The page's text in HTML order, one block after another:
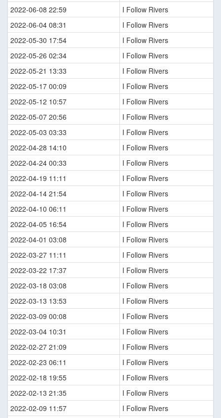
2022-06-08 22:59
I Follow Rivers
2022-06-04 08:31
I Follow Rivers
2022-05-30 17:54
I Follow Rivers
2022-05-26 02:34
I Follow Rivers
2022-05-21 13:33
I Follow Rivers
2022-05-17 00:09
I Follow Rivers
2022-05-12 10:57
I Follow Rivers
2022-05-07 20:56
I Follow Rivers
2022-05-03 03:33
I Follow Rivers
2022-04-28 14:10
I Follow Rivers
2022-04-24 00:33
I Follow Rivers
2022-04-19 11:11
I Follow Rivers
2022-04-14 21:54
I Follow Rivers
2022-04-10 06:11
I Follow Rivers
2022-04-05 16:54
I Follow Rivers
2022-04-01 03:08
I Follow Rivers
2022-03-27 11:11
I Follow Rivers
2022-03-22 17:37
I Follow Rivers
2022-03-18 03:08
I Follow Rivers
2022-03-13 13:53
I Follow Rivers
2022-03-09 00:08
I Follow Rivers
2022-03-04 10:31
I Follow Rivers
2022-02-27 21:09
I Follow Rivers
2022-02-23 06:11
I Follow Rivers
2022-02-18 19:55
I Follow Rivers
2022-02-13 21:35
I Follow Rivers
2022-02-09 11:57
I Follow Rivers